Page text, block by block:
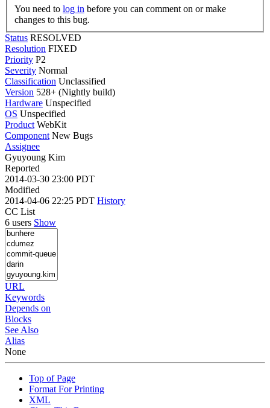
You need to log in
changes to this bug.
Status RESOLVED
Resolution FIXED
Priority P2
Severity Normal
Classification Unclassified
Version 528+ (Nightly build)
Hardware Unspecified
OS Unspecified
Product WebKit
Component New Bugs
Assignee
Gyuyoung Kim
Reported
2014-03-30 23:00 PDT
Modified
2014-04-06 22:25 PDT History
CC List
6 users Show
URL
Keywords
Depends on
Blocks
See Also
Alias
None
Top of Page
Format For Printing
XML